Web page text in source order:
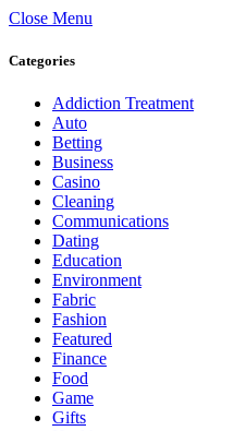
Close Menu
Categories
Addiction Treatment
Auto
Betting
Business
Casino
Cleaning
Communications
Dating
Education
Environment
Fabric
Fashion
Featured
Finance
Food
Game
Gifts